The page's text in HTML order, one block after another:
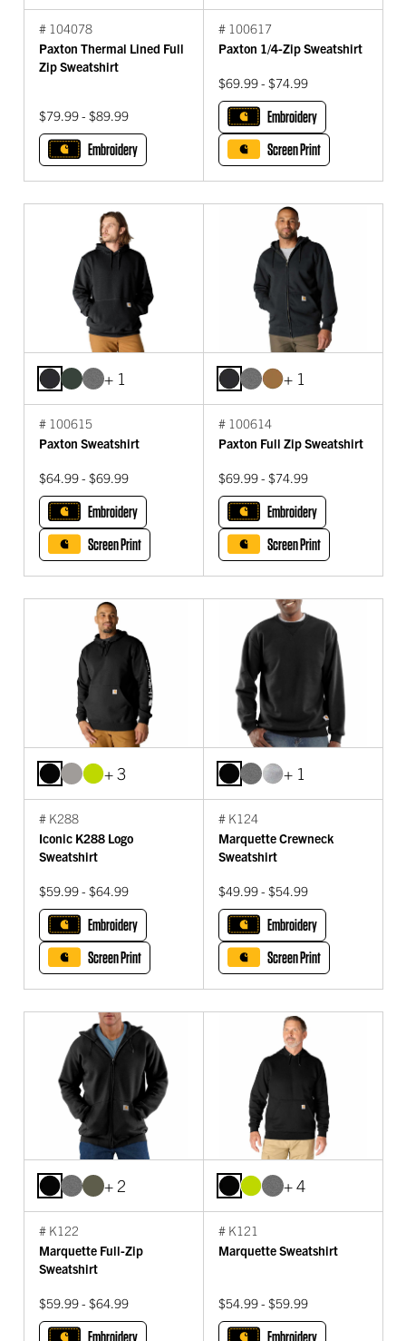
# 104078
Paxton Thermal Lined Full
Zip Sweatshirt
$79.99 - $89.99
Embroidery
# 100617
Paxton 1/4-Zip Sweatshirt
$69.99 - $74.99
Embroidery
Screen Print
+ 1
# 100615
Paxton Sweatshirt
$64.99 - $69.99
Embroidery
Screen Print
+ 1
# 100614
Paxton Full Zip Sweatshirt
$69.99 - $74.99
Embroidery
Screen Print
+ 3
# K288
Iconic K288 Logo
Sweatshirt
$59.99 - $64.99
Embroidery
Screen Print
+ 1
# K124
Marquette Crewneck
Sweatshirt
$49.99 - $54.99
Embroidery
Screen Print
+ 2
# K122
Marquette Full-Zip
Sweatshirt
$59.99 - $64.99
Embroidery
+ 4
# K121
Marquette Sweatshirt
$54.99 - $59.99
Embroidery